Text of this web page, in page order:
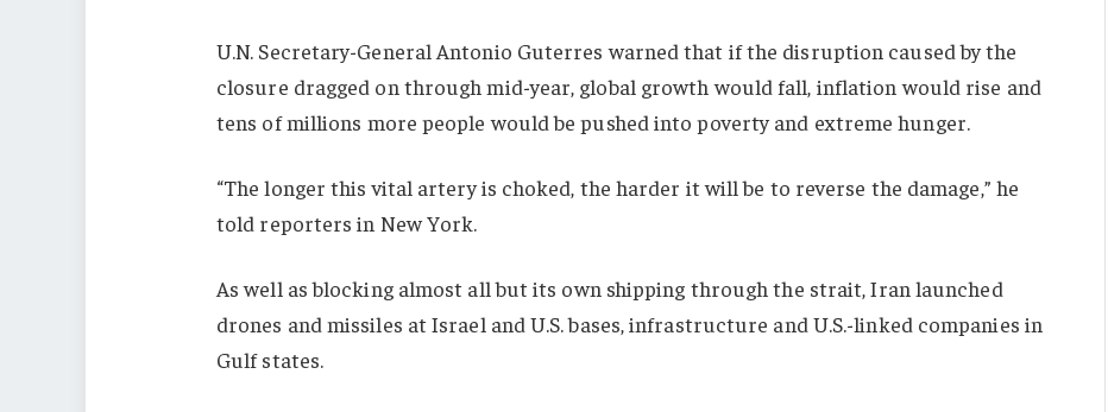
U.N. Secretary-General Antonio Guterres warned that if the disruption caused by the
closure dragged on through mid-year, global growth would fall, inflation would rise and
tens of millions more people would be pushed into poverty and extreme hunger.
“The longer this vital artery is choked, the harder it will be to reverse the damage,” he
told reporters in New York.
As well as blocking almost all but its own shipping through the strait, Iran launched
drones and missiles at Israel and U.S. bases, infrastructure and U.S.-linked companies in
Gulf states.